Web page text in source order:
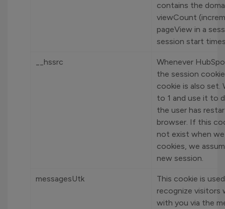
contains the
viewCount
pageView in a
session start
__hssrc
Whenever
the session
cookie is also set.
to 1 and use it to
the user has
browser. If this
not exist when we
cookies, we
new session.
messagesUtk
This cookie is
recognize visitors
with you via the